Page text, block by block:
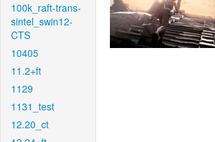
100k_raft-trans-
sintel_swin12-
CTS
10405
11.2+ft
1129
1131_test
12.20_ct